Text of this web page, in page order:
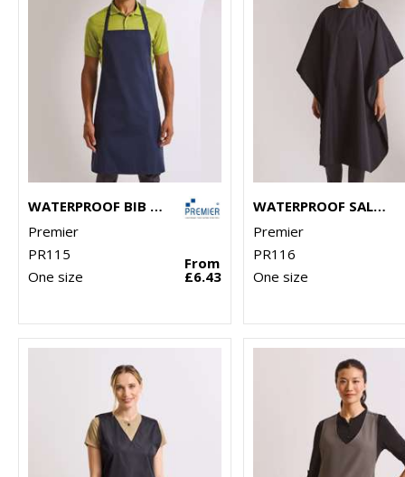
WATERPROOF BIB APRON
Premier
PR115
One size
From
£6.43
WATERPROOF SALON GOWN
Premier
PR116
One size